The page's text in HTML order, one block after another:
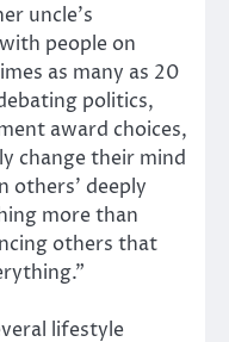
uncle’s
people on
as many as 20
politics,
award choices,
change their mind
others’ deeply
more than
others that
lifestyle